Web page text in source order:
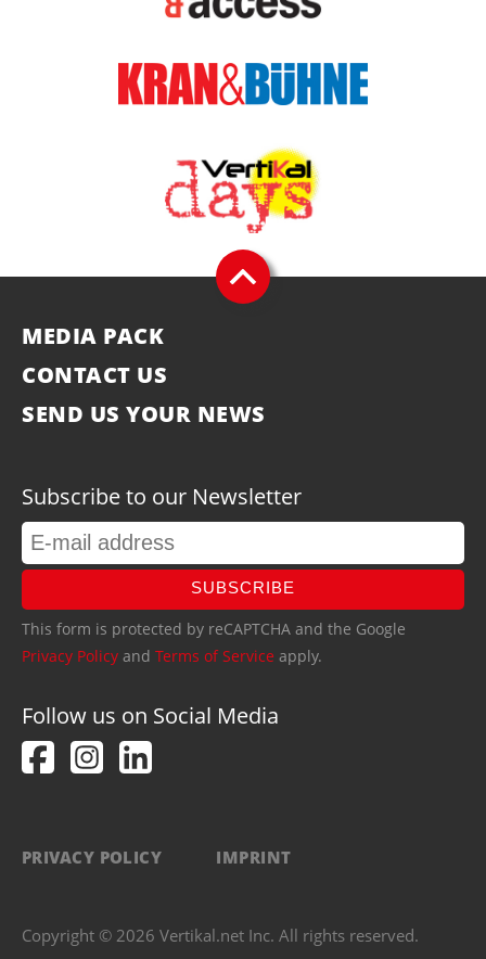
MEDIA PACK
CONTACT US
SEND US YOUR NEWS
Subscribe to our Newsletter
SUBSCRIBE
This form is protected by reCAPTCHA and the Google
Privacy Policy and Terms of Service apply.
Follow us on Social Media
PRIVACY POLICY IMPRINT
Copyright © 2026 Vertikal.net Inc. All rights reserved.